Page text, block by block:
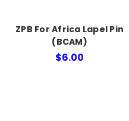
ZPB For Africa Lapel Pin
(BCAM)
$6.00